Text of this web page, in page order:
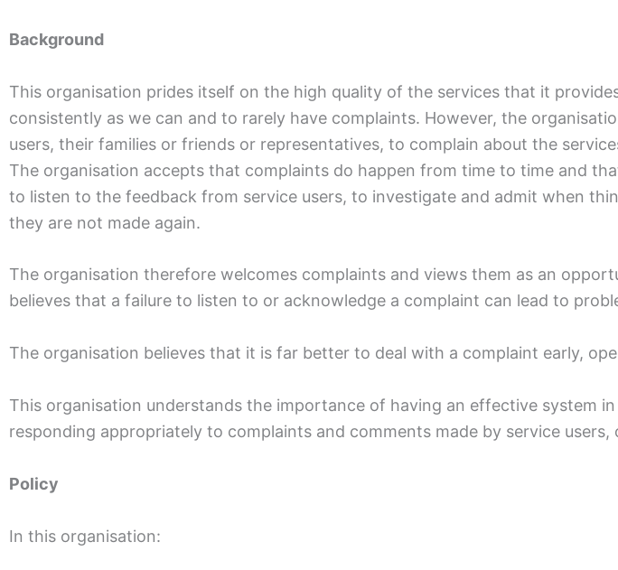
Background
This organisation prides itself on the high quality of the services that it
consistently as we can and to rarely have complaints. However, the
users, their families or friends or representatives, to complain about the
The organisation accepts that complaints do happen from time to time and
to listen to the feedback from service users, to investigate and admit when
they are not made again.
The organisation therefore welcomes complaints and views them as an
believes that a failure to listen to or acknowledge a complaint can lead to
The organisation believes that it is far better to deal with a complaint early,
This organisation understands the importance of having an effective system
responding appropriately to complaints and comments made by service
Policy
In this organisation: